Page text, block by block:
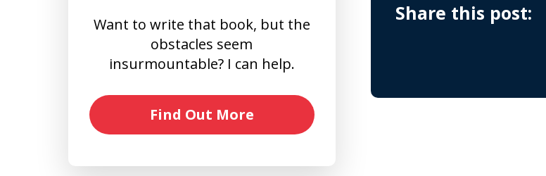
Want to write that book, but the
obstacles seem
insurmountable? I can help.
Find Out More
Share this post: